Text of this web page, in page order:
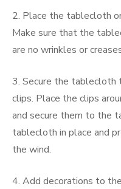
2. Place the tablecloth
Make sure that the
are no wrinkles or
3. Secure the
clips. Place the clips
and secure them to the
tablecloth in place and
the wind.
4. Add decorations to